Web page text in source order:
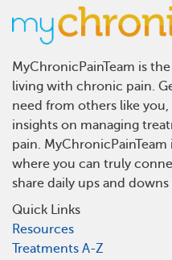
MyChronicPainTeam is
living with chronic pain.
need from others like
insights on managing
pain.
where you can truly
share daily ups and
Quick Links
Resources
Treatments A-Z